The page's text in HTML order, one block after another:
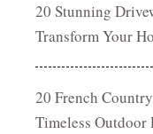
20 Stunning
Transform Your
20 French
Timeless Outdoor